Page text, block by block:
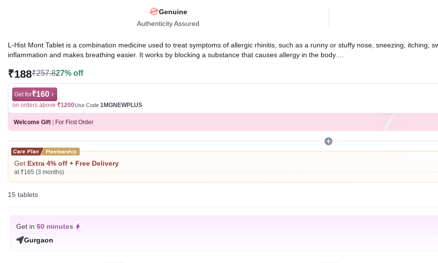
Genuine
Authenticity Assured
L-Hist Mont Tablet is a combination medicine used to treat symptoms of allergic rhinitis, such as a runny or stuffy nose, sneezing, itching,
inflammation and makes breathing easier. It works by blocking a substance that causes allergy in the body.
Written ByDr. Swati Mishra,
Reviewed ByDr. Sachin Gupta,MD Pharmacology, MBBS,
Last updated on 07 Aug 2026 | 01:05 AM (IST)
₹188₹257.827% off
Get for₹160
on orders above ₹1200Use Code 1MGNEWPLUS
Welcome Gift For First Order
Get Extra 4% off + Free Delivery
at ₹165 (3 months)
15 tablets
Get in 60 minutes
Gurgaon